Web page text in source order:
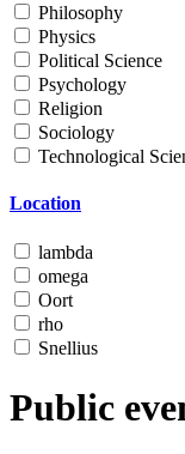
Philosophy
Physics
Political Science
Psychology
Religion
Sociology
Technological
Location
lambda
omega
Oort
rho
Snellius
Public